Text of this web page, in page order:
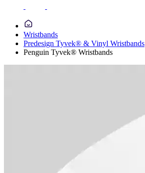
Wristbands
Predesign Tyvek® & Vinyl Wristbands
Penguin Tyvek® Wristbands